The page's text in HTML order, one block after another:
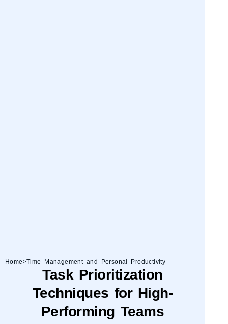
Home>Time Management and Personal Productivity
Task Prioritization
Techniques for High-
Performing Teams